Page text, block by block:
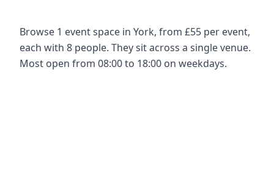
Browse 1 event space in York, from £55 per event,
each with 8 people. They sit across a single venue.
Most open from 08:00 to 18:00 on weekdays.